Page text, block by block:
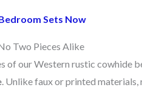
Sets Now
Two Pieces Alike
of our Western rustic cowhide
. Unlike faux or printed materials,